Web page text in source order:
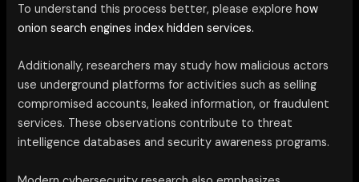
To understand this process better, please explorehow
onion search engines index hidden services.
Additionally, researchers may study how malicious actors
use underground platforms for activities such as selling
compromised accounts, leaked information, or fraudulent
services. These observations contribute to threat
intelligence databases and security awareness programs.